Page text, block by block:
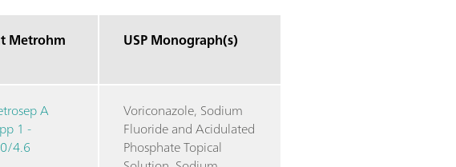
Metrohm
USP Monograph(s)
A
1 -
4.6
Voriconazole, Sodium
Fluoride and Acidulated
Phosphate Topical